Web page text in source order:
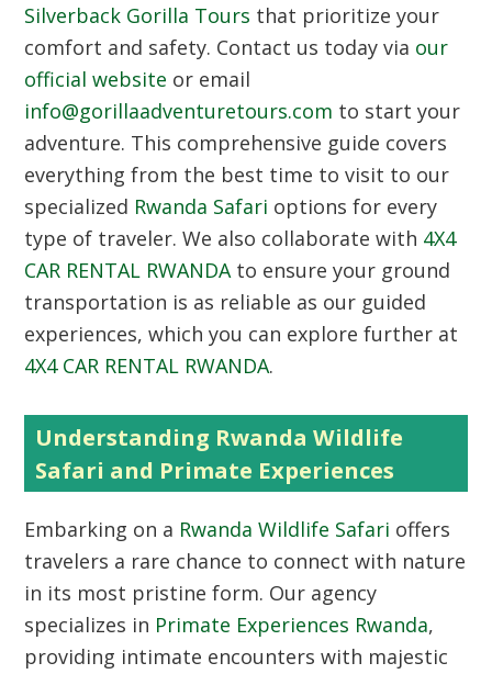
Silverback Gorilla Tours that prioritize your
comfort and safety. Contact us today via our
official website or email
info@gorillaadventuretours.com to start your
adventure. This comprehensive guide covers
everything from the best time to visit to our
specialized Rwanda Safari options for every
type of traveler. We also collaborate with 4X4
CAR RENTAL RWANDAto ensure your ground
transportation is as reliable as our guided
experiences, which you can explore further at
4X4 CAR RENTAL RWANDA.
Understanding Rwanda Wildlife
Safari and Primate Experiences
Embarking on a Rwanda Wildlife Safari offers
travelers a rare chance to connect with nature
in its most pristine form. Our agency
specializes in Primate Experiences Rwanda,
providing intimate encounters with majestic